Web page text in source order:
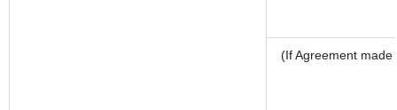
(If Agreement